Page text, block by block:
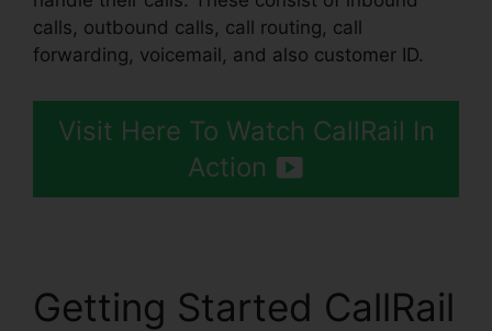
calls, outbound calls, call routing, call
forwarding, voicemail, and also customer ID.
Visit Here To Watch CallRail In
Action
Getting Started CallRail